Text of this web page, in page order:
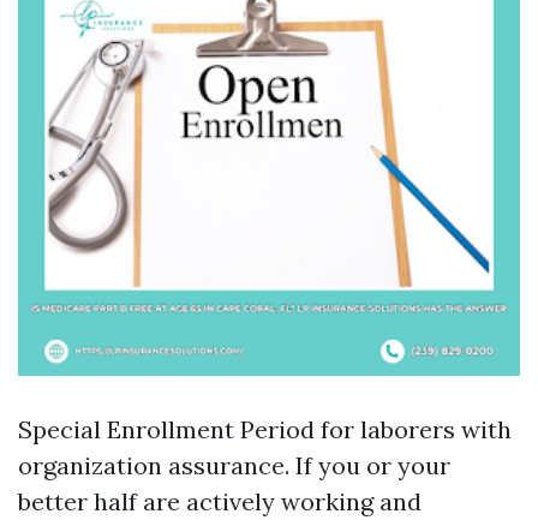
Special Enrollment Period for laborers with
organization assurance. If you or your
better half are actively working and